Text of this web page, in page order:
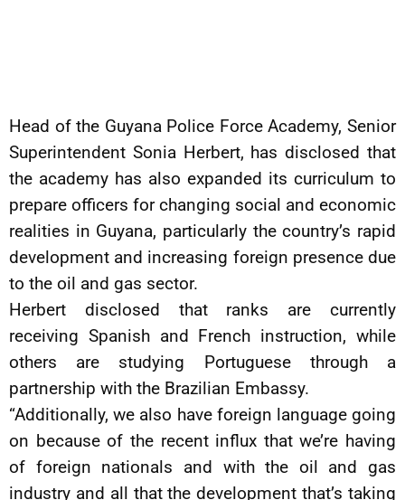
Head of the Guyana Police Force Academy, Senior
Superintendent Sonia Herbert, has disclosed that
the academy has also expanded its curriculum to
prepare officers for changing social and economic
realities in Guyana, particularly the country’s rapid
development and increasing foreign presence due
to the oil and gas sector.
Herbert disclosed that ranks are currently
receiving Spanish and French instruction, while
others are studying Portuguese through a
partnership with the Brazilian Embassy.
“Additionally, we also have foreign language going
on because of the recent influx that we’re having
of foreign nationals and with the oil and gas
industry and all that the development that’s taking